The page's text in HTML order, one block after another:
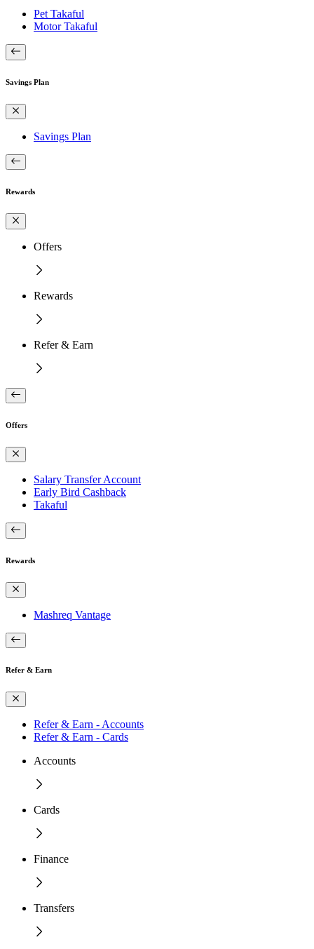
Pet Takaful
Motor Takaful
Savings Plan
Savings Plan
Rewards
Offers
Rewards
Refer & Earn
Offers
Salary Transfer Account
Early Bird Cashback
Takaful
Rewards
Mashreq Vantage
Refer & Earn
Refer & Earn - Accounts
Refer & Earn - Cards
Accounts
Cards
Finance
Transfers